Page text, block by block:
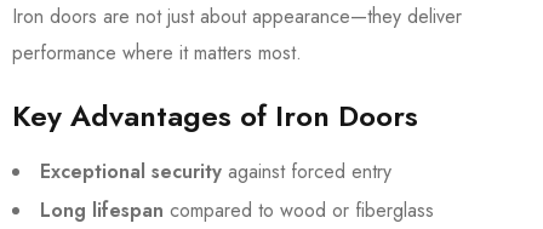
Iron doors are not just about appearance—they deliver
performance where it matters most.
Key Advantages of Iron Doors
Exceptional security against forced entry
Long lifespan compared to wood or fiberglass